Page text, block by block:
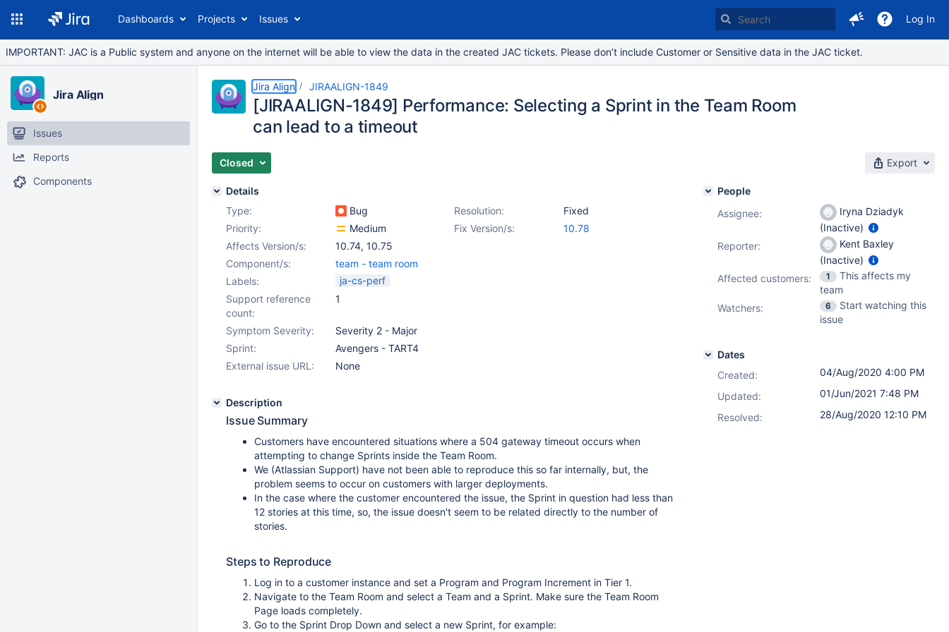
Dashboards Projects Issues Log In
IMPORTANT: JAC is a Public system and anyone on the internet will be able to view the data in the created JAC tickets. Please don’t include Customer or Sensitive data in the JAC ticket.
Jira Align
Issues
Reports
Components
Jira Align JIRAALIGN-1849
[JIRAALIGN-1849] Performance: Selecting a Sprint in the Team Room
can lead to a timeout
Closed Export
Details
Type:
Bug Resolution:
Fixed
Priority:
Medium Fix Version/s:
10.78
Affects Version/s:
10.74, 10.75
Component/s:
team - team room
Labels:
ja-cs-perf
Support reference
count:
1
Symptom Severity:
Severity 2 - Major
Sprint:
Avengers - TART4
External issue URL:
None
Description
Issue Summary
Customers have encountered situations where a 504 gateway timeout occurs when
attempting to change Sprints inside the Team Room.
We (Atlassian Support) have not been able to reproduce this so far internally, but, the
problem seems to occur on customers with larger deployments.
In the case where the customer encountered the issue, the Sprint in question had less than
12 stories at this time, so, the issue doesn't seem to be related directly to the number of
stories.
Steps to Reproduce
Log in to a customer instance and set a Program and Program Increment in Tier 1.
Navigate to the Team Room and select a Team and a Sprint. Make sure the Team Room
Page loads completely.
Go to the Sprint Drop Down and select a new Sprint, for example:
People
Assignee:
Iryna Dziadyk
(Inactive)
Reporter:
Kent Baxley
(Inactive)
Affected customers:
1
This affects my
team
Watchers:
6
Start watching this
issue
Dates
Created:
04/Aug/2020 4:00 PM
Updated:
01/Jun/2021 7:48 PM
Resolved:
28/Aug/2020 12:10 PM